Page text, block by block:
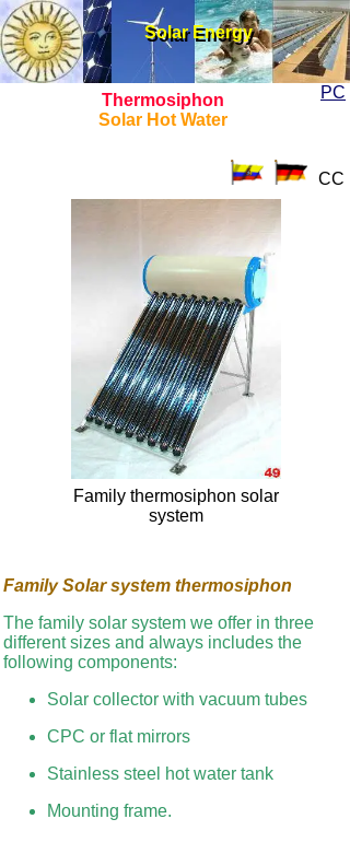
Thermosiphon
Solar Hot Water
Solar Energy
Solar Energy
Family thermosiphon solar
system
The family solar system we offer in three
different sizes and always includes the
following components:
Solar collector with vacuum tubes
CPC or flat mirrors
Stainless steel hot water tank
Mounting frame.
Family Solar system thermosiphon
PC
CC